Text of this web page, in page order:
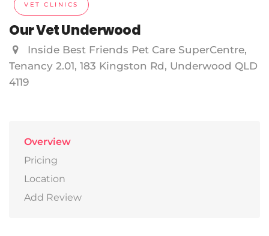
VET CLINICS
Our Vet Underwood
Inside Best Friends Pet Care SuperCentre,
Tenancy 2.01, 183 Kingston Rd, Underwood QLD
4119
Overview
Pricing
Location
Add Review